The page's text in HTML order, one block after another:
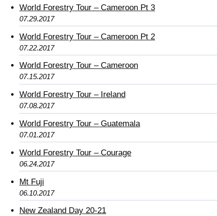
World Forestry Tour – Cameroon Pt 3
07.29.2017
World Forestry Tour – Cameroon Pt 2
07.22.2017
World Forestry Tour – Cameroon
07.15.2017
World Forestry Tour – Ireland
07.08.2017
World Forestry Tour – Guatemala
07.01.2017
World Forestry Tour – Courage
06.24.2017
Mt Fuji
06.10.2017
New Zealand Day 20-21